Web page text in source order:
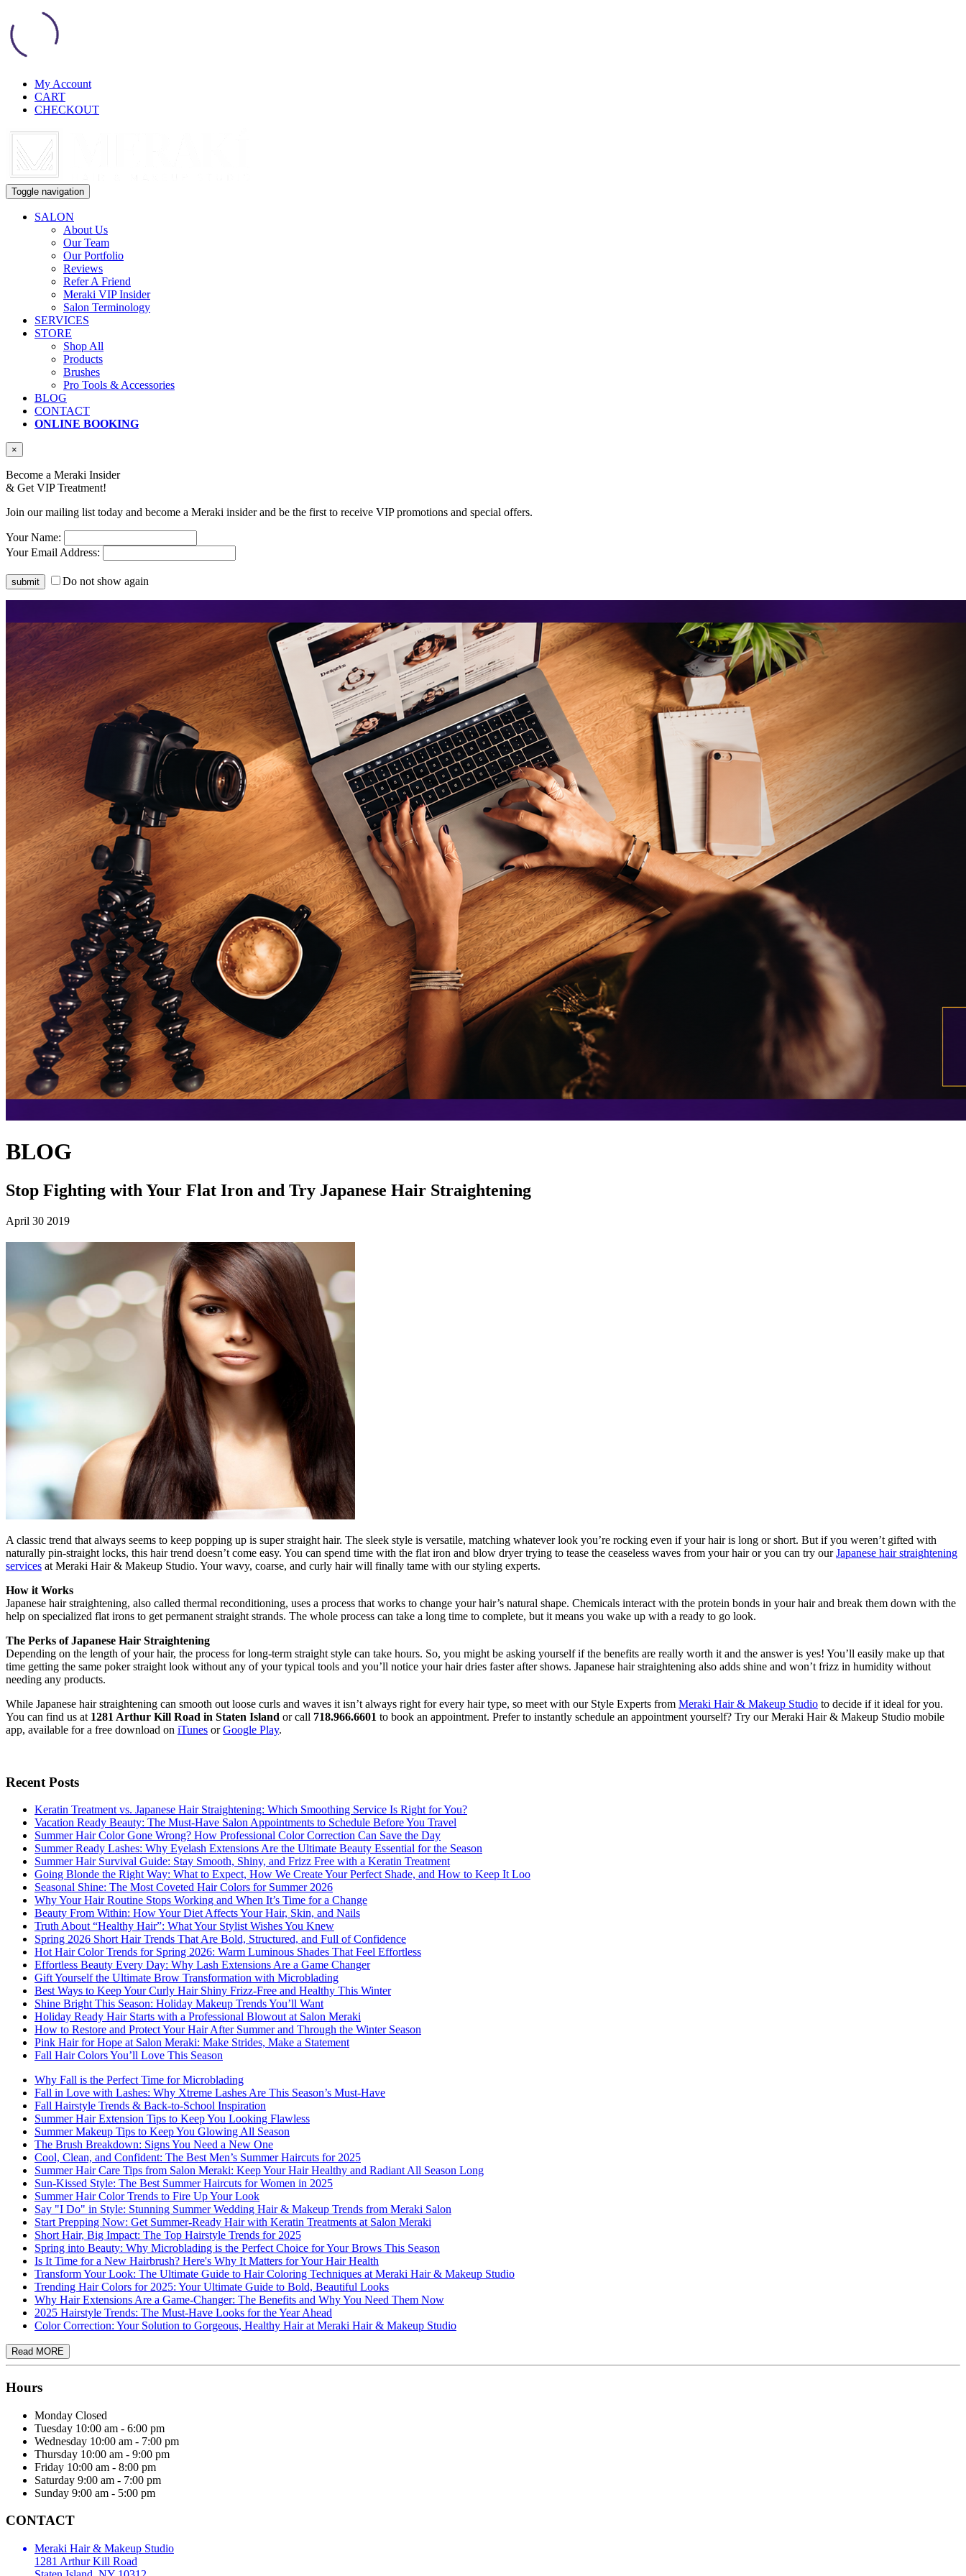
My Account
CART
CHECKOUT
Toggle navigation
SALON
About Us
Our Team
Our Portfolio
Reviews
Refer A Friend
Meraki VIP Insider
Salon Terminology
SERVICES
STORE
Shop All
Products
Brushes
Pro Tools & Accessories
BLOG
CONTACT
ONLINE BOOKING
×
Become a Meraki Insider
& Get VIP Treatment!
Join our mailing list today and become a Meraki insider and be the first to receive VIP promotions and special offers.
Your Name:
Your Email Address:
Do not show again
BLOG
Stop Fighting with Your Flat Iron and Try Japanese Hair Straightening
April 30 2019
A classic trend that always seems to keep popping up is super straight hair. The sleek style is versatile, matching whatever look you’re rocking even if your hair is long or short. But if you weren’t gifted with
naturally pin-straight locks, this hair trend doesn’t come easy. You can spend time with the flat iron and blow dryer trying to tease the ceaseless waves from your hair or you can try ourJapanese hair straightening
services at Meraki Hair & Makeup Studio. Your wavy, coarse, and curly hair will finally tame with our styling experts.
How it Works
Japanese hair straightening, also called thermal reconditioning, uses a process that works to change your hair’s natural shape. Chemicals interact with the protein bonds in your hair and break them down with the
help on specialized flat irons to get permanent straight strands. The whole process can take a long time to complete, but it means you wake up with a ready to go look.
The Perks of Japanese Hair Straightening
Depending on the length of your hair, the process for long-term straight style can take hours. So, you might be asking yourself if the benefits are really worth it and the answer is yes! You’ll easily make up that
time getting the same poker straight look without any of your typical tools and you’ll notice your hair dries faster after shows. Japanese hair straightening also adds shine and won’t frizz in humidity without
needing any products.
While Japanese hair straightening can smooth out loose curls and waves it isn’t always right for every hair type, so meet with our Style Experts from Meraki Hair & Makeup Studio to decide if it ideal for you.
You can find us at 1281 Arthur Kill Road in Staten Island or call 718.966.6601 to book an appointment. Prefer to instantly schedule an appointment yourself? Try our Meraki Hair & Makeup Studio mobile
app, available for a free download on iTunes orGoogle Play.
Recent Posts
Keratin Treatment vs. Japanese Hair Straightening: Which Smoothing Service Is Right for You?
Vacation Ready Beauty: The Must-Have Salon Appointments to Schedule Before You Travel
Summer Hair Color Gone Wrong? How Professional Color Correction Can Save the Day
Summer Ready Lashes: Why Eyelash Extensions Are the Ultimate Beauty Essential for the Season
Summer Hair Survival Guide: Stay Smooth, Shiny, and Frizz Free with a Keratin Treatment
Going Blonde the Right Way: What to Expect, How We Create Your Perfect Shade, and How to Keep It Loo
Seasonal Shine: The Most Coveted Hair Colors for Summer 2026
Why Your Hair Routine Stops Working and When It’s Time for a Change
Beauty From Within: How Your Diet Affects Your Hair, Skin, and Nails
Truth About “Healthy Hair”: What Your Stylist Wishes You Knew
Spring 2026 Short Hair Trends That Are Bold, Structured, and Full of Confidence
Hot Hair Color Trends for Spring 2026: Warm Luminous Shades That Feel Effortless
Effortless Beauty Every Day: Why Lash Extensions Are a Game Changer
Gift Yourself the Ultimate Brow Transformation with Microblading
Best Ways to Keep Your Curly Hair Shiny Frizz-Free and Healthy This Winter
Shine Bright This Season: Holiday Makeup Trends You’ll Want
Holiday Ready Hair Starts with a Professional Blowout at Salon Meraki
How to Restore and Protect Your Hair After Summer and Through the Winter Season
Pink Hair for Hope at Salon Meraki: Make Strides, Make a Statement
Fall Hair Colors You’ll Love This Season
Why Fall is the Perfect Time for Microblading
Fall in Love with Lashes: Why Xtreme Lashes Are This Season’s Must-Have
Fall Hairstyle Trends & Back-to-School Inspiration
Summer Hair Extension Tips to Keep You Looking Flawless
Summer Makeup Tips to Keep You Glowing All Season
The Brush Breakdown: Signs You Need a New One
Cool, Clean, and Confident: The Best Men’s Summer Haircuts for 2025
Summer Hair Care Tips from Salon Meraki: Keep Your Hair Healthy and Radiant All Season Long
Sun-Kissed Style: The Best Summer Haircuts for Women in 2025
Summer Hair Color Trends to Fire Up Your Look
Say "I Do" in Style: Stunning Summer Wedding Hair & Makeup Trends from Meraki Salon
Start Prepping Now: Get Summer-Ready Hair with Keratin Treatments at Salon Meraki
Short Hair, Big Impact: The Top Hairstyle Trends for 2025
Spring into Beauty: Why Microblading is the Perfect Choice for Your Brows This Season
Is It Time for a New Hairbrush? Here's Why It Matters for Your Hair Health
Transform Your Look: The Ultimate Guide to Hair Coloring Techniques at Meraki Hair & Makeup Studio
Trending Hair Colors for 2025: Your Ultimate Guide to Bold, Beautiful Looks
Why Hair Extensions Are a Game-Changer: The Benefits and Why You Need Them Now
2025 Hairstyle Trends: The Must-Have Looks for the Year Ahead
Color Correction: Your Solution to Gorgeous, Healthy Hair at Meraki Hair & Makeup Studio
Hours
Monday Closed
Tuesday 10:00 am - 6:00 pm
Wednesday 10:00 am - 7:00 pm
Thursday 10:00 am - 9:00 pm
Friday 10:00 am - 8:00 pm
Saturday 9:00 am - 7:00 pm
Sunday 9:00 am - 5:00 pm
CONTACT
Meraki Hair & Makeup Studio
1281 Arthur Kill Road